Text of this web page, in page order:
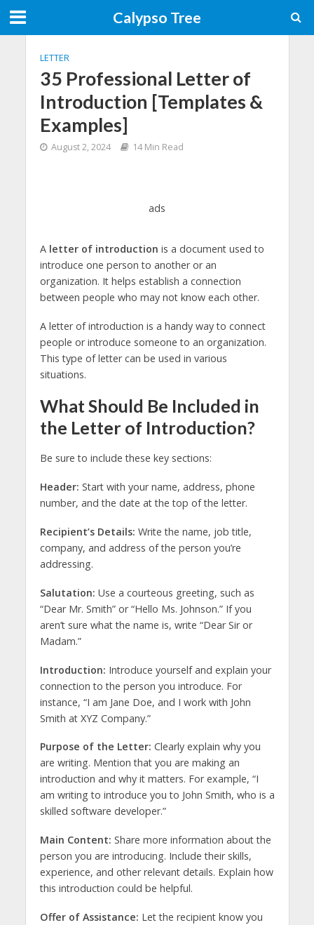
Calypso Tree
LETTER
35 Professional Letter of
Introduction [Templates &
Examples]
August 2, 2024 14 Min Read
ads
A letter of introduction is a document used to
introduce one person to another or an
organization. It helps establish a connection
between people who may not know each other.
A letter of introduction is a handy way to connect
people or introduce someone to an organization.
This type of letter can be used in various
situations.
What Should Be Included in
the Letter of Introduction?
Be sure to include these key sections:
Header: Start with your name, address, phone
number, and the date at the top of the letter.
Recipient’s Details: Write the name, job title,
company, and address of the person you’re
addressing.
Salutation: Use a courteous greeting, such as
“Dear Mr. Smith” or “Hello Ms. Johnson.” If you
aren’t sure what the name is, write “Dear Sir or
Madam.”
Introduction: Introduce yourself and explain your
connection to the person you introduce. For
instance, “I am Jane Doe, and I work with John
Smith at XYZ Company.”
Purpose of the Letter: Clearly explain why you
are writing. Mention that you are making an
introduction and why it matters. For example, “I
am writing to introduce you to John Smith, who is a
skilled software developer.”
Main Content: Share more information about the
person you are introducing. Include their skills,
experience, and other relevant details. Explain how
this introduction could be helpful.
Offer of Assistance: Let the recipient know you